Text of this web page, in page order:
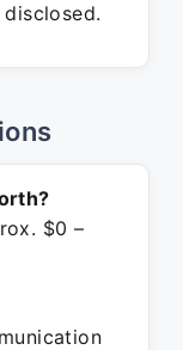
$0 –